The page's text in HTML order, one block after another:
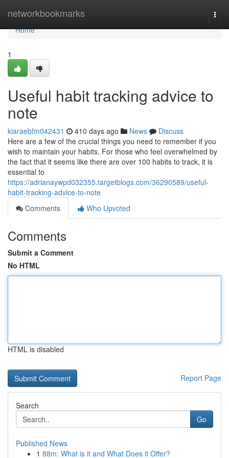
networkbookmarks
Home
Home
1
Useful habit tracking advice to
note
kiaraebfm042431 410 days ago News
Discuss
Here are a few of the crucial things you need to remember if you
wish to maintain your habits. For those who feel overwhelmed by
the fact that it seems like there are over 100 habits to track, it is
essential to
https://adrianaywpd032355.targetblogs.com/36290589/useful-
habit-tracking-advice-to-note
Comments
Who Upvoted
Comments
Submit a Comment
No HTML
HTML is disabled
Report Page
Search
Go
Published News
1 88m: What is it and What Does it Offer?